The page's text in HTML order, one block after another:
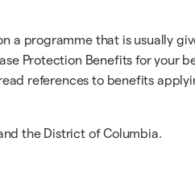
a programme that is usually
Protection Benefits for your
references to benefits
the District of Columbia.